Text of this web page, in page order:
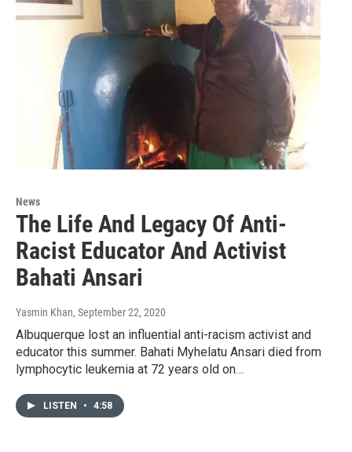
News
The Life And Legacy Of Anti-
Racist Educator And Activist
Bahati Ansari
Yasmin Khan, September 22, 2020
Albuquerque lost an influential anti-racism activist and
educator this summer. Bahati Myhelatu Ansari died from
lymphocytic leukemia at 72 years old on…
LISTEN • 4:58